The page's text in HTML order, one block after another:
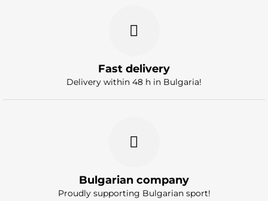
Fast delivery
Delivery within 48 h in Bulgaria!
Bulgarian company
Proudly supporting Bulgarian sport!